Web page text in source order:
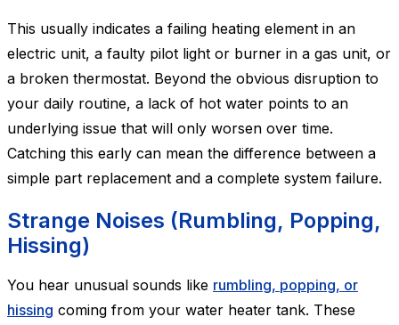
This usually indicates a failing heating element in an
electric unit, a faulty pilot light or burner in a gas unit, or
a broken thermostat. Beyond the obvious disruption to
your daily routine, a lack of hot water points to an
underlying issue that will only worsen over time.
Catching this early can mean the difference between a
simple part replacement and a complete system failure.
Strange Noises (Rumbling, Popping,
Hissing)
You hear unusual sounds like rumbling, popping, or
hissing coming from your water heater tank. These